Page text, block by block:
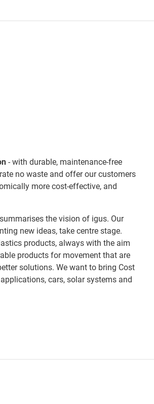
- with durable, maintenance-free
no waste and offer our customers
more cost-effective, and
the vision of igus. Our
new ideas, take centre stage.
products, always with the aim
products for movement that are
solutions. We want to bring Cost
cars, solar systems and